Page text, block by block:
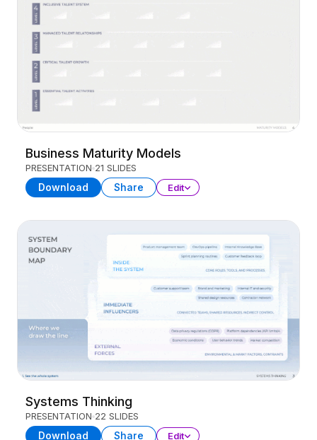
Business Maturity Models
PRESENTATION 21 SLIDES
Download Share Edit
Systems Thinking
PRESENTATION 22 SLIDES
Download Share Edit